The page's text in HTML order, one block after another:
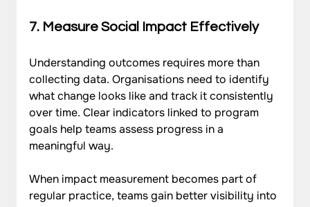
7. Measure Social Impact Effectively
Understanding outcomes requires more than
collecting data. Organisations need to identify
what change looks like and track it consistently
over time. Clear indicators linked to program
goals help teams assess progress in a
meaningful way.
When impact measurement becomes part of
regular practice, teams gain better visibility into